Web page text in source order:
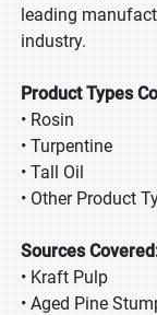
leading
industry.
Product Types
• Rosin
• Turpentine
• Tall Oil
• Other Product
Sources
• Kraft Pulp
• Aged Pine